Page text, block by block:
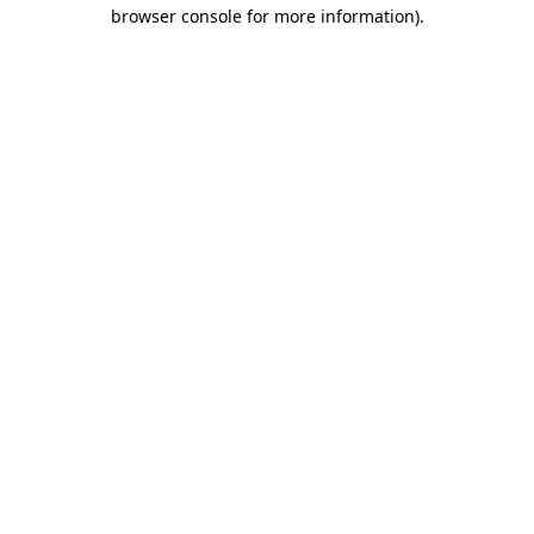
browser console for more information).